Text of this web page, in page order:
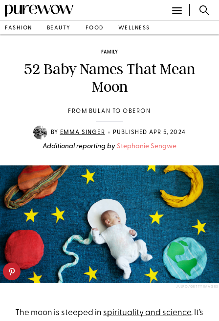
FASHION BEAUTY FOOD WELLNESS
FAMILY
52 Baby Names That Mean
Moon
FROM BULAN TO OBERON
BY EMMA SINGER • PUBLISHED APR 5, 2024
Additional reporting by Stephanie Sengwe
JULPO/GETTY IMAGES
The moon is steeped in spirituality and science. It’s